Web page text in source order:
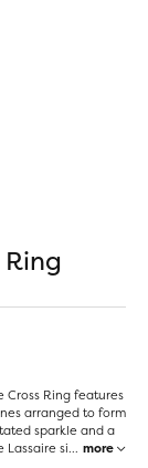
Ring features
arranged to form
sparkle and a
si... more